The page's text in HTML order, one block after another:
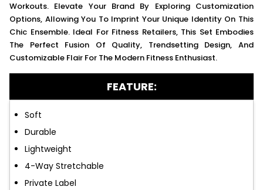
Workouts. Elevate Your Brand By Exploring Customization
Options, Allowing You To Imprint Your Unique Identity On This
Chic Ensemble. Ideal For Fitness Retailers, This Set Embodies
The Perfect Fusion Of Quality, Trendsetting Design, And
Customizable Flair For The Modern Fitness Enthusiast.
FEATURE:
Soft
Durable
Lightweight
4-Way Stretchable
Private Label